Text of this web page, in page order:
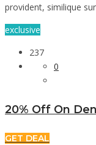
provident, similique
exclusive
237
0
20% Off On
GET DEAL